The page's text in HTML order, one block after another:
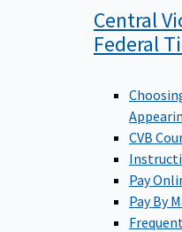
Central
Federal
CVB
Pay
Pay By